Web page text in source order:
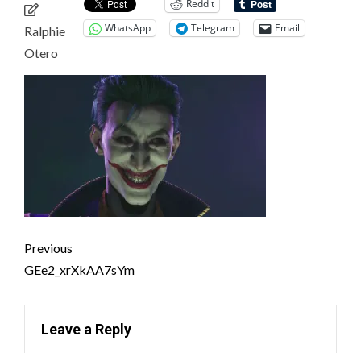
Ralphie
Otero
Reddit
WhatsApp
Telegram Email
Previous
GEe2_xrXkAA7sYm
Leave a Reply